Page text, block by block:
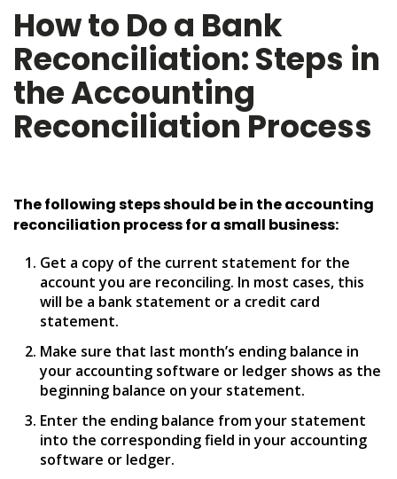
How to Do a Bank
Reconciliation: Steps in
the Accounting
Reconciliation Process
The following steps should be in the accounting
reconciliation process for a small business:
Get a copy of the current statement for the
account you are reconciling. In most cases, this
will be a bank statement or a credit card
statement.
Make sure that last month’s ending balance in
your accounting software or ledger shows as the
beginning balance on your statement.
Enter the ending balance from your statement
into the corresponding field in your accounting
software or ledger.